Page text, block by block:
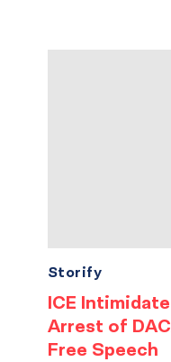
ICE
Arrest of
Free Speech
Storify